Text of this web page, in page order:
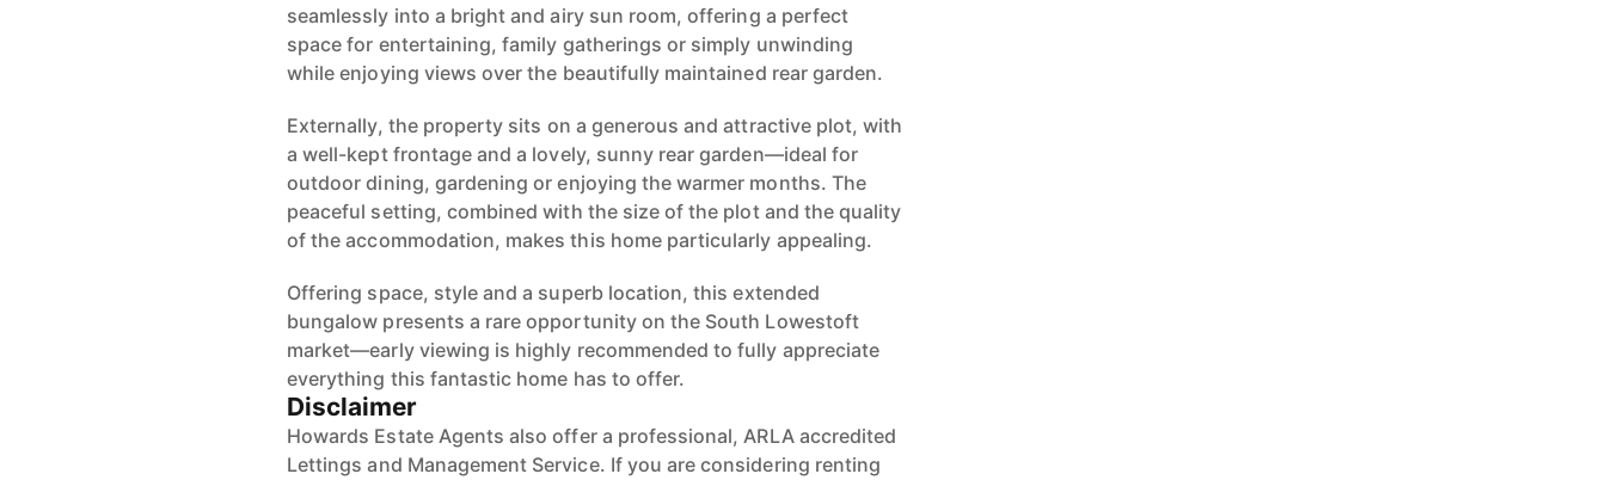
seamlessly into a bright and airy sun room, offering a perfect
space for entertaining, family gatherings or simply unwinding
while enjoying views over the beautifully maintained rear garden.
Externally, the property sits on a generous and attractive plot, with
a well-kept frontage and a lovely, sunny rear garden—ideal for
outdoor dining, gardening or enjoying the warmer months. The
peaceful setting, combined with the size of the plot and the quality
of the accommodation, makes this home particularly appealing.
Offering space, style and a superb location, this extended
bungalow presents a rare opportunity on the South Lowestoft
market—early viewing is highly recommended to fully appreciate
everything this fantastic home has to offer.
Disclaimer
Howards Estate Agents also offer a professional, ARLA accredited
Lettings and Management Service. If you are considering renting